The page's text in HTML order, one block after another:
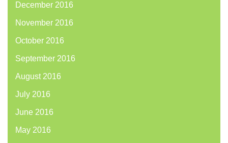
December 2016
November 2016
October 2016
September 2016
August 2016
July 2016
June 2016
May 2016